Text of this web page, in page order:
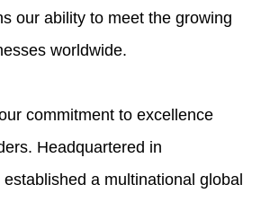
our ability to meet the growing
worldwide.
commitment to excellence
Headquartered in
established a multinational global